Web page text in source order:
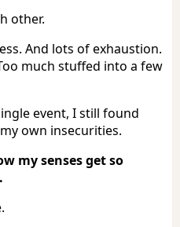
other.
And lots of exhaustion.
much stuffed into a few
event, I still found
own insecurities.
my senses get so